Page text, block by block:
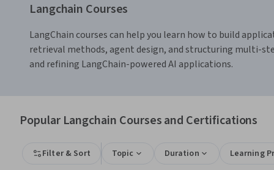
Langchain Courses
LangChain courses can help you learn how to build
retrieval methods, agent design, and structuring multi-
and refining LangChain-powered AI applications.
Popular Langchain Courses and Certifications
Filter & Sort Topic Duration Learning